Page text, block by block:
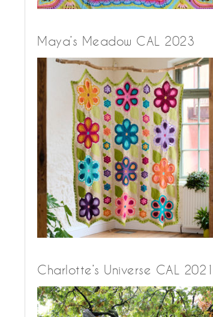
Maya’s Meadow CAL 2023
Charlotte’s Universe CAL 2021